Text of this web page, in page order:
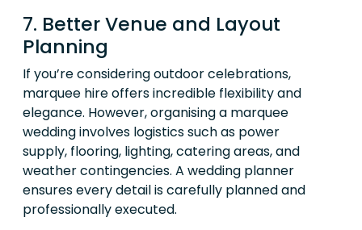
7. Better Venue and Layout
Planning
If you’re considering outdoor celebrations,
marquee hire offers incredible flexibility and
elegance. However, organising a marquee
wedding involves logistics such as power
supply, flooring, lighting, catering areas, and
weather contingencies. A wedding planner
ensures every detail is carefully planned and
professionally executed.